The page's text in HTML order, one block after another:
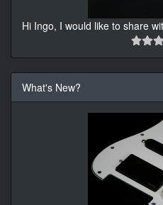
Hi Ingo, I would like to share
What's New?